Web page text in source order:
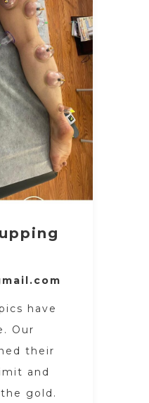
have
Our
their
and
gold.